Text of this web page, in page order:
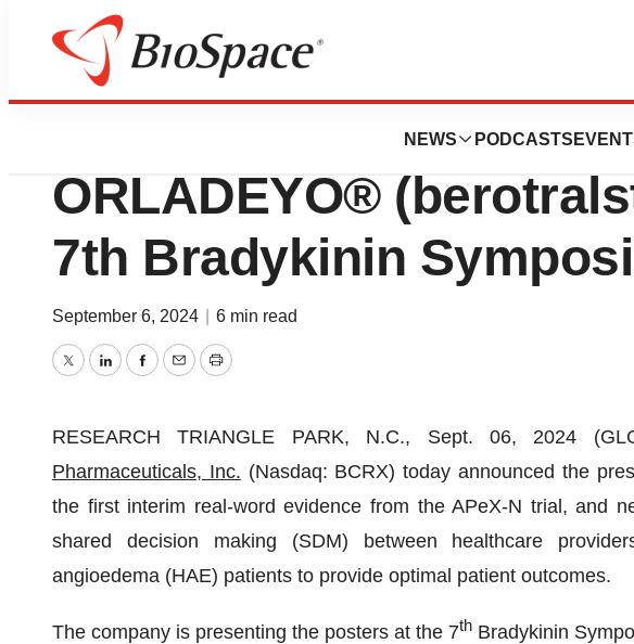
NEWS PODCASTS
Press Releases
BioCryst Presents New
ORLADEYO®
7th Bradykinin
September 6, 2024 6 min read
TwitterLinkedInFacebook
EmailPrint
RESEARCH TRIANGLE PARK, N.C., Sept. 06, 2024
Pharmaceuticals, Inc. (Nasdaq: BCRX) today announced the
the first interim real-word evidence from the APeX-N trial, and
shared decision making (SDM) between healthcare
angioedema (HAE) patients to provide optimal patient outcomes.
The company is presenting the posters at the 7th Bradykinin